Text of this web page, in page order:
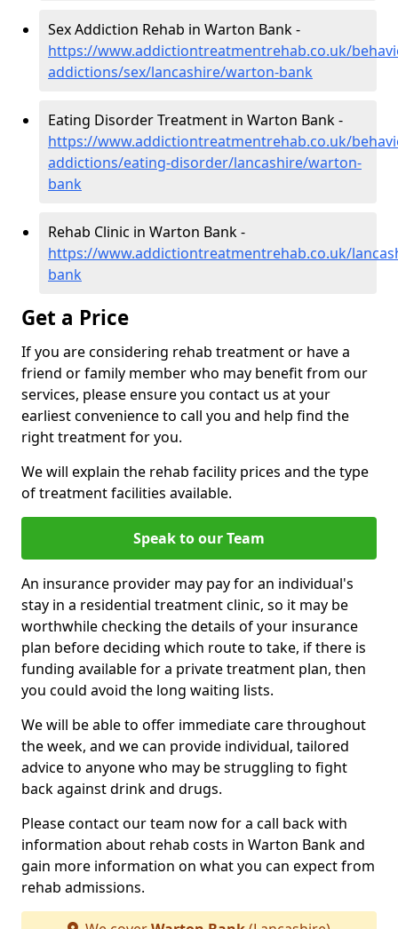
Sex Addiction Rehab in Warton Bank -
https://www.addictiontreatmentrehab.co.uk/
addictions/sex/lancashire/warton-bank
Eating Disorder Treatment in Warton Bank -
https://www.addictiontreatmentrehab.co.uk/
addictions/eating-disorder/lancashire/warton-
bank
Rehab Clinic in Warton Bank -
https://www.addictiontreatmentrehab.co.uk/
bank
Get a Price
If you are considering rehab treatment or have a
friend or family member who may benefit from our
services, please ensure you contact us at your
earliest convenience to call you and help find the
right treatment for you.
We will explain the rehab facility prices and the type
of treatment facilities available.
Speak to our Team
An insurance provider may pay for an individual's
stay in a residential treatment clinic, so it may be
worthwhile checking the details of your insurance
plan before deciding which route to take, if there is
funding available for a private treatment plan, then
you could avoid the long waiting lists.
We will be able to offer immediate care throughout
the week, and we can provide individual, tailored
advice to anyone who may be struggling to fight
back against drink and drugs.
Please contact our team now for a call back with
information about rehab costs in Warton Bank and
gain more information on what you can expect from
rehab admissions.